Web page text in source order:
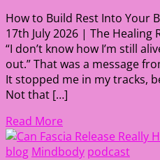
How to Build Rest Into Your
17th July 2026 | The Healing
“I don’t know how I’m still
out.” That was a message
It stopped me in my tracks,
Not that […]
Read More
blog Mindbody podcast